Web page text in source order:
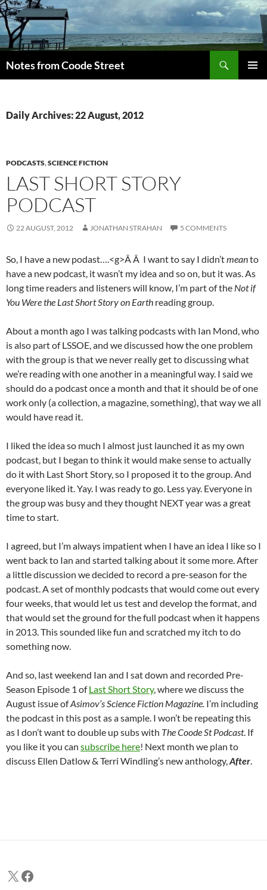
Skip
to
content
Notes from Coode Street
Daily Archives: 22 August, 2012
PODCASTS,SCIENCE FICTION
LAST SHORT STORY
PODCAST
22 AUGUST, 2012 JONATHAN STRAHAN 5 COMMENTS
So, I have a new podast….<g>Â Â I want to say I didn’tmeanto
have a new podcast, it wasn’t my idea and so on, but it was. As
long time readers and listeners will know, I’m part of the Not if
You Were the Last Short Story on Earth reading group.
About a month ago I was talking podcasts with Ian Mond, who
is also part of LSSOE, and we discussed how the one problem
with the group is that we never really get to discussing what
we’re reading with one another in a meaningful way. I said we
should do a podcast once a month and that it should be of one
work only (a collection, a magazine, something), that way we all
would have read it.
I liked the idea so much I almost just launched it as my own
podcast, but I began to think it would make sense to actually
do it with Last Short Story, so I proposed it to the group. And
everyone liked it. Yay. I was ready to go. Less yay. Everyone in
the group was busy and they thought NEXT year was a great
time to start.
I agreed, but I’m always impatient when I have an idea I like so I
went back to Ian and started talking about it some more. After
a little discussion we decided to record a pre-season for the
podcast. A set of monthly podcasts that would come out every
four weeks, that would let us test and develop the format, and
that would set the ground for the full podcast when it happens
in 2013. This sounded like fun and scratched my itch to do
something now.
And so, last weekend Ian and I sat down and recorded Pre-
Season Episode 1 ofLast Short Story, where we discuss the
August issue ofAsimov’s Science Fiction Magazine. I’m including
the podcast in this post as a sample. I won’t be repeating this
as I don’t want to double up subs with The Coode St Podcast. If
you like it you can subscribe here! Next month we plan to
discuss Ellen Datlow & Terri Windling’s new anthology,After.
X Facebook